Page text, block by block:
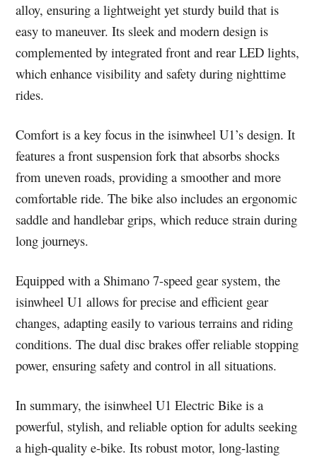
alloy, ensuring a lightweight yet sturdy build that is
easy to maneuver. Its sleek and modern design is
complemented by integrated front and rear LED lights,
which enhance visibility and safety during nighttime
rides.
Comfort is a key focus in the isinwheel U1’s design. It
features a front suspension fork that absorbs shocks
from uneven roads, providing a smoother and more
comfortable ride. The bike also includes an ergonomic
saddle and handlebar grips, which reduce strain during
long journeys.
Equipped with a Shimano 7-speed gear system, the
isinwheel U1 allows for precise and efficient gear
changes, adapting easily to various terrains and riding
conditions. The dual disc brakes offer reliable stopping
power, ensuring safety and control in all situations.
In summary, the isinwheel U1 Electric Bike is a
powerful, stylish, and reliable option for adults seeking
a high-quality e-bike. Its robust motor, long-lasting